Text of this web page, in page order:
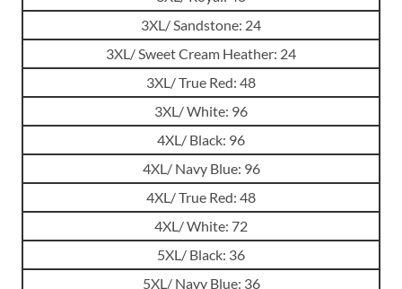
3XL/ Sandstone: 24
3XL/ Sweet Cream Heather: 24
3XL/ True Red: 48
3XL/ White: 96
4XL/ Black: 96
4XL/ Navy Blue: 96
4XL/ True Red: 48
4XL/ White: 72
5XL/ Black: 36
5XL/ Navy Blue: 36